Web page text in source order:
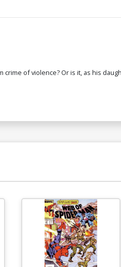
crime of violence? Or is it, as his